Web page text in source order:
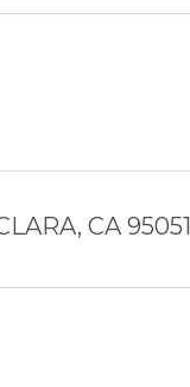
CA 95051